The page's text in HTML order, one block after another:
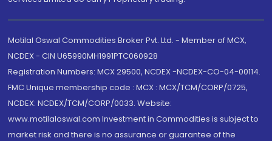
Motilal Oswal Commodities Broker Pvt. Ltd. - Member of MCX,
NCDEX - CIN U65990MH1991PTC060928
Registration Numbers: MCX 29500, NCDEX -NCDEX-CO-04-00114.
FMC Unique membership code : MCX : MCX/TCM/CORP/0725,
NCDEX: NCDEX/TCM/CORP/0033. Website:
www.motilaloswal.com Investment in Commodities is subject to
market risk and there is no assurance or guarantee of the